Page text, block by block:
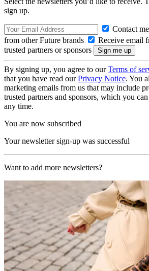
sign up.
Contact
from other Future brands
Receive email
trusted partners or sponsors
By signing up, you agree to ourTerms of
that you have read ourPrivacy Notice. You
marketing emails from us that may include
trusted partners and sponsors, which you
any time.
You are now subscribed
Your newsletter sign-up was successful
Want to add more newsletters?